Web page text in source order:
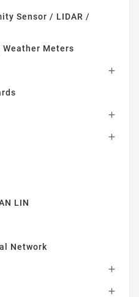
Sensor / LIDAR /
Meters



LIN
Network

